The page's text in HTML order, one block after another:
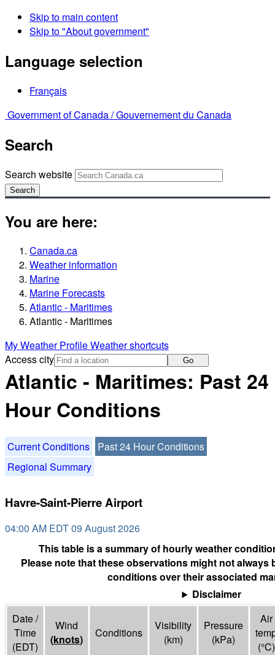
Skip to main content
Skip to "About government"
Language selection
Français
Government of Canada /Gouvernement du Canada
Search
Search website
Search
You are here:
Canada.ca
Weather information
Marine
Marine Forecasts
Atlantic - Maritimes
Atlantic - Maritimes
My Weather ProfileWeather shortcuts
Access city
Go
Atlantic - Maritimes: Past 24
Hour Conditions
Current Conditions
Past 24 Hour Conditions
Regional Summary
Havre-Saint-Pierre Airport
04:00 AM EDT 09 August 2026
This table is a summary of hourly weather
Please note that these observations might not always
conditions over their associated
Disclaimer
Date /
Time
(EDT)
Wind
(knots) Conditions
Visibility
(km)
Pressure
(kPa)
Air
(°C)